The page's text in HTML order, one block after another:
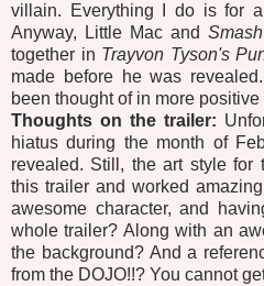
villain. Everything I do is for
Anyway, Little Mac and
together in Trayvon Tyson's
made before he was
been thought of in more positive
Thoughts on the trailer:
hiatus during the month of
revealed. Still, the art style for
this trailer and worked
awesome character, and
whole trailer? Along with an
the background? And a
from the DOJO!!? You cannot